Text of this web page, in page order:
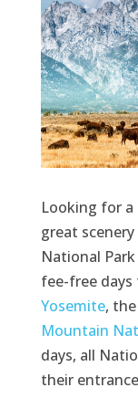
Looking for
great scenery
National
fee-free
Yosemite, the
Mountain
days, all
their